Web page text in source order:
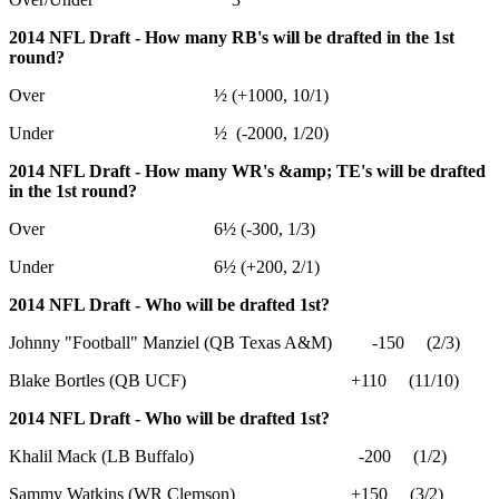
2014 NFL Draft - How many RB's will be drafted in the 1st
round?
Over ½ (+1000, 10/1)
Under ½ (-2000, 1/20)
2014 NFL Draft - How many WR's &amp; TE's will be drafted
in the 1st round?
Over 6½ (-300, 1/3)
Under 6½ (+200, 2/1)
2014 NFL Draft - Who will be drafted 1st?
Johnny "Football" Manziel (QB Texas A&M) -150 (2/3)
Blake Bortles (QB UCF) +110 (11/10)
2014 NFL Draft - Who will be drafted 1st?
Khalil Mack (LB Buffalo) -200 (1/2)
Sammy Watkins (WR Clemson) +150 (3/2)